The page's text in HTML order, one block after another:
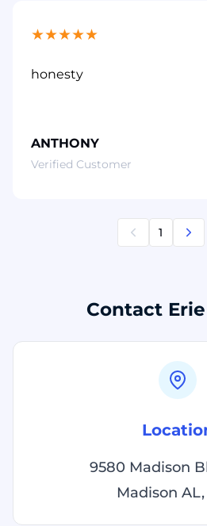
★★★★★
honesty
ANTHONY
Verified Customer
1
Contact
9580 Madison
Madison AL,